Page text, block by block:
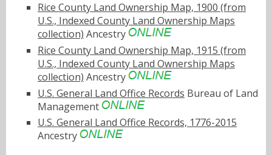
Rice County Land Ownership Map, 1900 (from
U.S., Indexed County Land Ownership Maps
collection) Ancestry
Rice County Land Ownership Map, 1915 (from
U.S., Indexed County Land Ownership Maps
collection) Ancestry
U.S. General Land Office Records Bureau of Land
Management
U.S. General Land Office Records, 1776-2015
Ancestry